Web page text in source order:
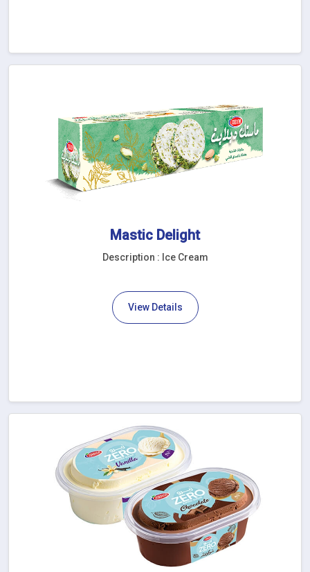
Mastic Delight
Description : Ice Cream
View Details